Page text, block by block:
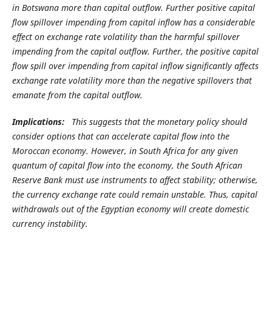
in Botswana more than capital outflow. Further positive capital
flow spillover impending from capital inflow has a considerable
effect on exchange rate volatility than the harmful spillover
impending from the capital outflow. Further, the positive capital
flow spill over impending from capital inflow significantly affects
exchange rate volatility more than the negative spillovers that
emanate from the capital outflow.
Implications:
This suggests that the monetary policy should
consider options that can accelerate capital flow into the
Moroccan economy. However, in South Africa for any given
quantum of capital flow into the economy, the South African
Reserve Bank must use instruments to affect stability; otherwise,
the currency exchange rate could remain unstable. Thus, capital
withdrawals out of the Egyptian economy will create domestic
currency instability.